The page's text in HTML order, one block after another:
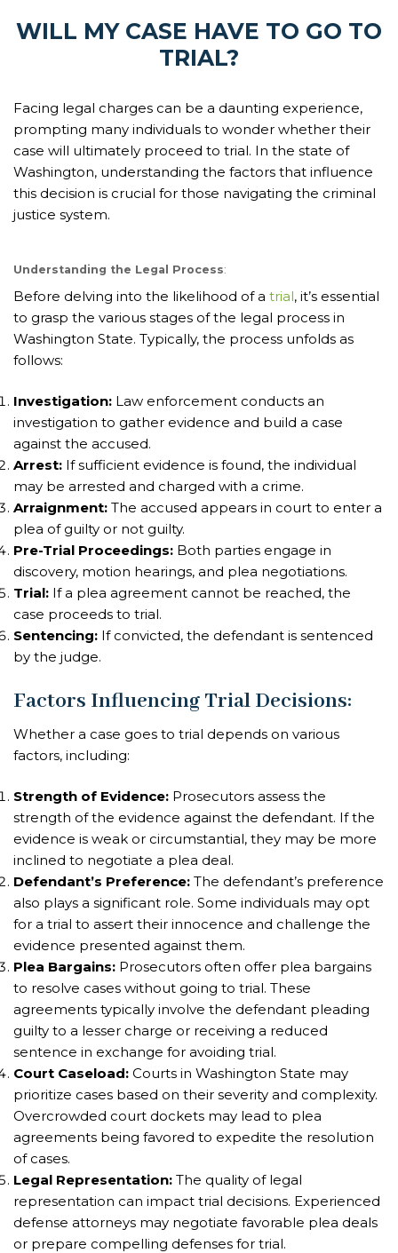
WILL MY CASE HAVE TO GO TO
TRIAL?
Facing legal charges can be a daunting experience,
prompting many individuals to wonder whether their
case will ultimately proceed to trial. In the state of
Washington, understanding the factors that influence
this decision is crucial for those navigating the criminal
justice system.
Understanding the Legal Process:
Before delving into the likelihood of a trial, it’s essential
to grasp the various stages of the legal process in
Washington State. Typically, the process unfolds as
follows:
Investigation: Law enforcement conducts an
investigation to gather evidence and build a case
against the accused.
Arrest: If sufficient evidence is found, the individual
may be arrested and charged with a crime.
Arraignment: The accused appears in court to enter a
plea of guilty or not guilty.
Pre-Trial Proceedings: Both parties engage in
discovery, motion hearings, and plea negotiations.
Trial: If a plea agreement cannot be reached, the
case proceeds to trial.
Sentencing: If convicted, the defendant is sentenced
by the judge.
Factors Influencing Trial Decisions:
Whether a case goes to trial depends on various
factors, including:
Strength of Evidence: Prosecutors assess the
strength of the evidence against the defendant. If the
evidence is weak or circumstantial, they may be more
inclined to negotiate a plea deal.
Defendant’s Preference: The defendant’s preference
also plays a significant role. Some individuals may opt
for a trial to assert their innocence and challenge the
evidence presented against them.
Plea Bargains: Prosecutors often offer plea bargains
to resolve cases without going to trial. These
agreements typically involve the defendant pleading
guilty to a lesser charge or receiving a reduced
sentence in exchange for avoiding trial.
Court Caseload: Courts in Washington State may
prioritize cases based on their severity and complexity.
Overcrowded court dockets may lead to plea
agreements being favored to expedite the resolution
of cases.
Legal Representation: The quality of legal
representation can impact trial decisions. Experienced
defense attorneys may negotiate favorable plea deals
or prepare compelling defenses for trial.